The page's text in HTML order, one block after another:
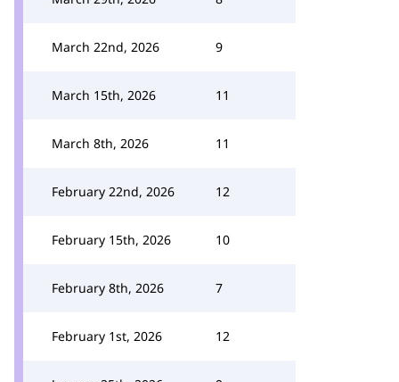
March 22nd, 2026 9
March 15th, 2026 11
March 8th, 2026 11
February 22nd, 2026 12
February 15th, 2026 10
February 8th, 2026 7
February 1st, 2026 12